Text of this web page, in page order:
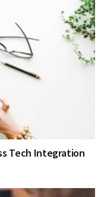
Tech Integration